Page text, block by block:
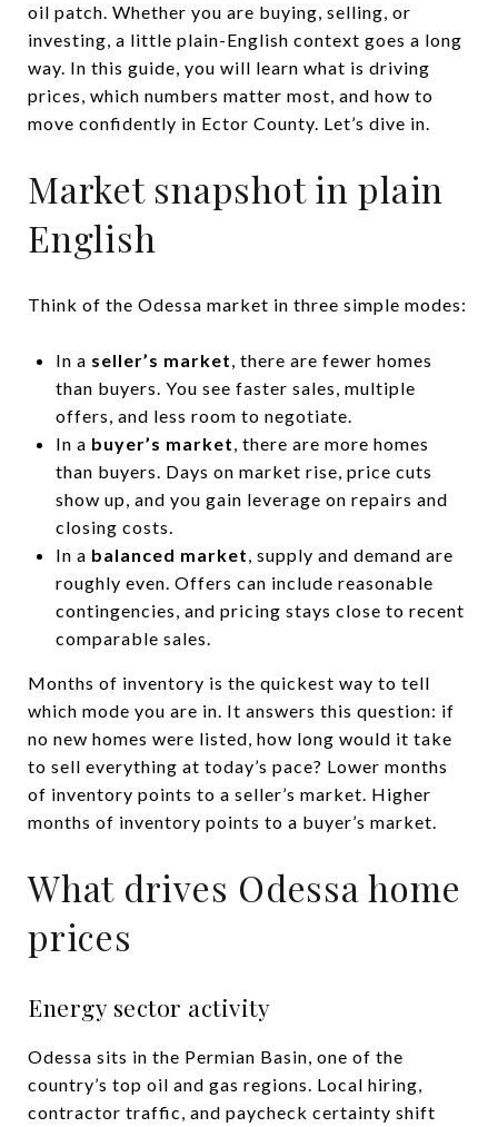
oil patch. Whether you are buying, selling, or
investing, a little plain-English context goes a long
way. In this guide, you will learn what is driving
prices, which numbers matter most, and how to
move confidently in Ector County. Let’s dive in.
Market snapshot in plain
English
Think of the Odessa market in three simple modes:
In a seller’s market, there are fewer homes
than buyers. You see faster sales, multiple
offers, and less room to negotiate.
In a buyer’s market, there are more homes
than buyers. Days on market rise, price cuts
show up, and you gain leverage on repairs and
closing costs.
In a balanced market, supply and demand are
roughly even. Offers can include reasonable
contingencies, and pricing stays close to recent
comparable sales.
Months of inventory is the quickest way to tell
which mode you are in. It answers this question: if
no new homes were listed, how long would it take
to sell everything at today’s pace? Lower months
of inventory points to a seller’s market. Higher
months of inventory points to a buyer’s market.
What drives Odessa home
prices
Energy sector activity
Odessa sits in the Permian Basin, one of the
country’s top oil and gas regions. Local hiring,
contractor traffic, and paycheck certainty shift